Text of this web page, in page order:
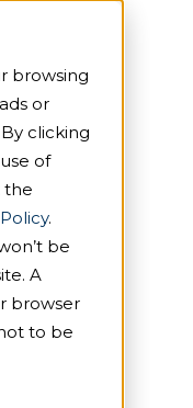
browsing
or
clicking
of
the
.
be
A
browser
to be